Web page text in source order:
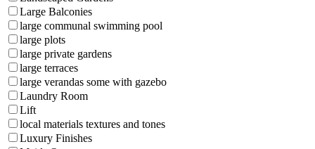
Large Balconies
large communal swimming pool
large plots
large private gardens
large terraces
large verandas some with gazebo
Laundry Room
Lift
local materials textures and tones
Luxury Finishes